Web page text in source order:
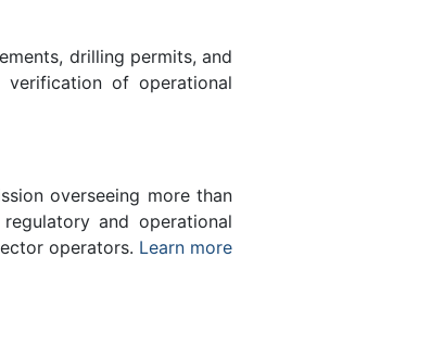
drilling permits, and
verification of operational
overseeing more than
and operational
operators. Learn more